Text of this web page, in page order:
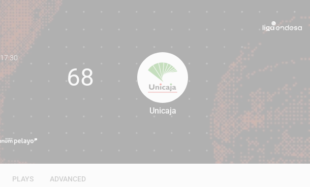
68
17:30
68
Unicaja
PLAYS ADVANCED